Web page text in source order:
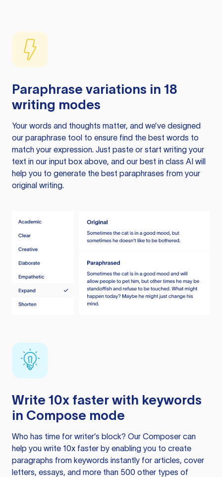
Paraphrase variations in 18
writing modes
Your words and thoughts matter, and we’ve designed
our paraphrase tool to ensure find the best words to
match your expression. Just paste or start writing your
text in our input box above, and our best in class AI will
help you to generate the best paraphrases from your
original writing.
Write 10x faster with keywords
in Compose mode
Who has time for writer’s block? Our Composer can
help you write 10x faster by enabling you to create
paragraphs from keywords instantly for articles, cover
letters, essays, and more than 500 other types of